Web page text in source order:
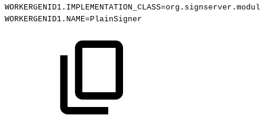
WORKERGENID1.NAME=PlainSigner